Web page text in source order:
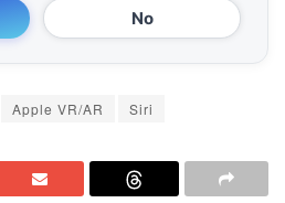
No
Apple VR/AR Siri